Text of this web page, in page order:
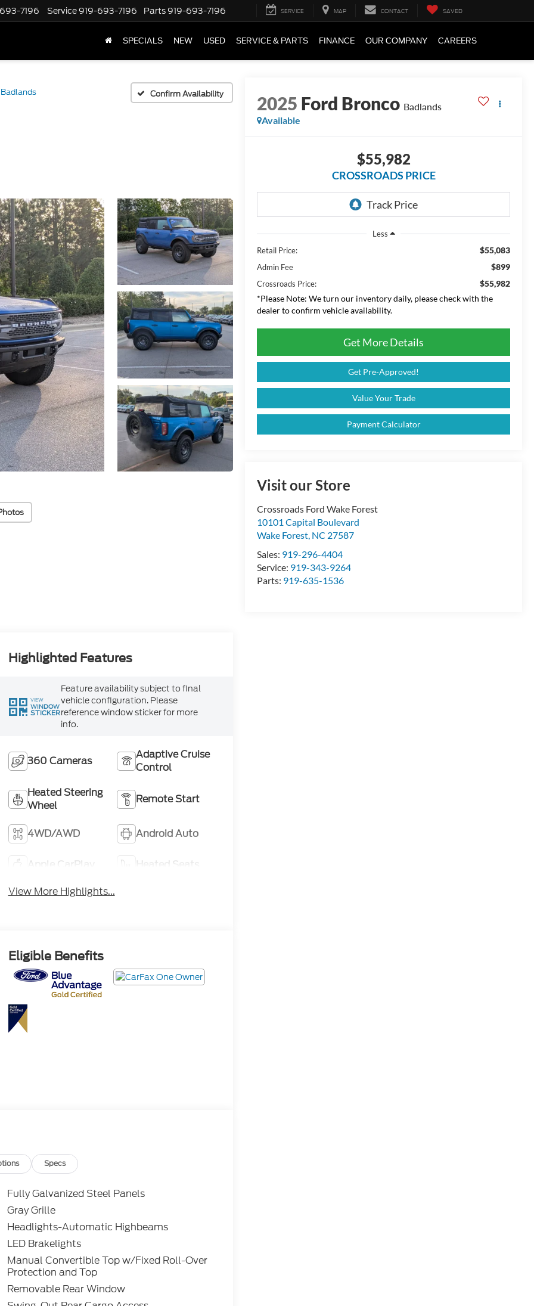
7196 Service 919-693-7196 Parts 919-693-7196 SERVICE MAP CONTACT SAVED
SPECIALS NEW USED SERVICE & PARTS FINANCE OUR COMPANY CAREERS
Badlands Confirm Availability 2025 Ford Bronco Badlands
Available
$55,982
CROSSROADS PRICE
Less
Retail Price:
$55,083
Admin Fee $899
Crossroads Price:
$55,982
*Please Note: We turn our inventory daily, please check with the
dealer to confirm vehicle availability.
Get More Details
Get Pre-Approved!
Value Your Trade
Payment Calculator
Visit our Store
Crossroads Ford Wake Forest
10101 Capital Boulevard
Wake Forest, NC 27587
Sales: 919-296-4404
Service: 919-343-9264
Parts: 919-635-1536
Highlighted Features
VIEW
WINDOW
STICKER
Feature availability subject to final
vehicle configuration. Please
reference window sticker for more
info.
360 Cameras
Adaptive Cruise
Control
Heated Steering
Wheel
Remote Start
4WD/AWD Android Auto
Apple CarPlay
Heated Seats
View More Highlights...
Eligible Benefits
Specs
Fully Galvanized Steel Panels
Gray Grille
Headlights-Automatic Highbeams
LED Brakelights
Manual Convertible Top w/Fixed Roll-Over
Protection and Top
Removable Rear Window